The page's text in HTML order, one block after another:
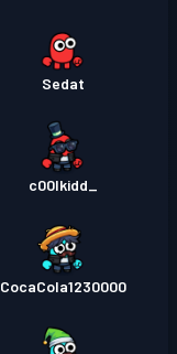
Sedat
c00lkidd_
CocaCola1230000